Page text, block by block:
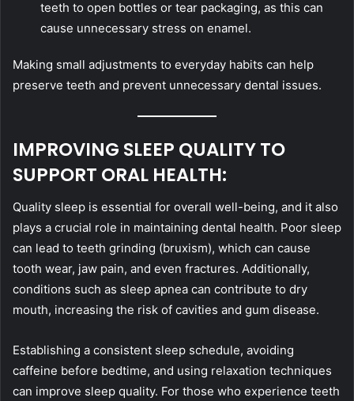
teeth to open bottles or tear packaging, as this can
cause unnecessary stress on enamel.
Making small adjustments to everyday habits can help
preserve teeth and prevent unnecessary dental issues.
IMPROVING SLEEP QUALITY TO
SUPPORT ORAL HEALTH:
Quality sleep is essential for overall well-being, and it also
plays a crucial role in maintaining dental health. Poor sleep
can lead to teeth grinding (bruxism), which can cause
tooth wear, jaw pain, and even fractures. Additionally,
conditions such as sleep apnea can contribute to dry
mouth, increasing the risk of cavities and gum disease.
Establishing a consistent sleep schedule, avoiding
caffeine before bedtime, and using relaxation techniques
can improve sleep quality. For those who experience teeth